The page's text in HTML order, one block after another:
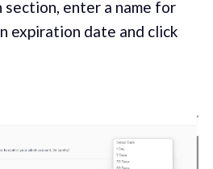
section, enter a name for
expiration date and click